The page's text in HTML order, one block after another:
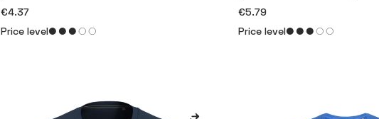
€4.37
Price level
€5.79
Price level